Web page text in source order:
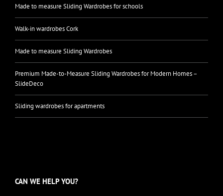
Made to measure Sliding Wardrobes for schools
Walk-in wardrobes Cork
Made to measure Sliding Wardrobes
Premium Made-to-Measure Sliding Wardrobes for Modern Homes –
SlideDeco
Sliding wardrobes for apartments
CAN WE HELP YOU?